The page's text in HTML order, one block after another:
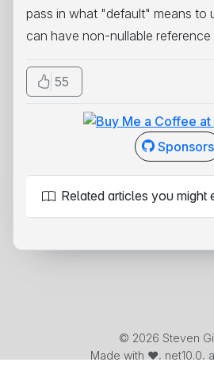
pass in what "default" means to
can have non-nullable
55
Sponsors
Related articles you might
© 2026 Steven
Made with ❤️, net10.0,